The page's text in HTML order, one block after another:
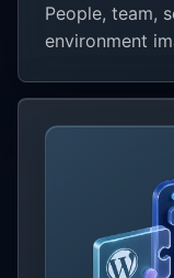
People, team,
environment